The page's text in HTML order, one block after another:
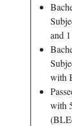
and
with
with